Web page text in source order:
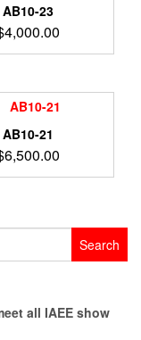
AB10-23
4,000.00
AB10-21
6,500.00
all IAEE show